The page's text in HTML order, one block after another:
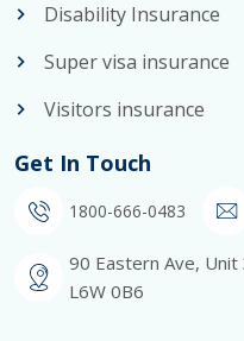
Disability Insurance
Super visa insurance
Visitors insurance
Get In Touch
1800-666-0483
90 Eastern Ave,
L6W 0B6